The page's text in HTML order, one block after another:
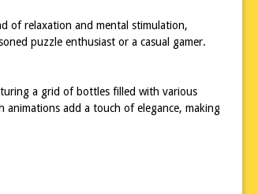
of relaxation and mental stimulation,
puzzle enthusiast or a casual gamer.
a grid of bottles filled with various
add a touch of elegance, making